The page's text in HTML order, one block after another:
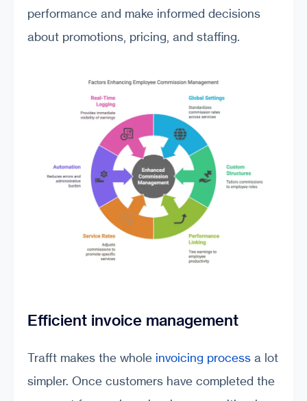
performance and make informed decisions
about promotions, pricing, and staffing.
Efficient invoice management
Trafft makes the whole invoicing process a lot
simpler. Once customers have completed the